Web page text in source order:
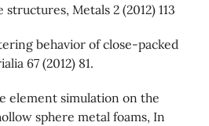
Metals 2 (2012) 113
behavior of close-packed
67 (2012) 81.
element simulation on the
sphere metal foams, In